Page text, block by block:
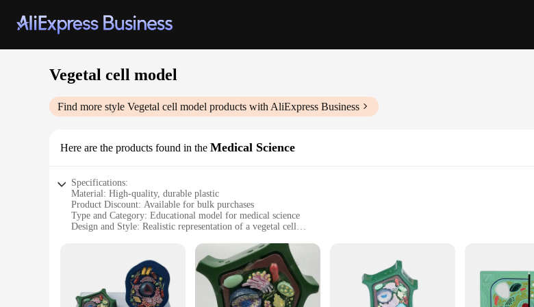
Vegetal cell model
Find more style Vegetal cell model products with AliExpress Business
Here are the products found in the Medical Science
Specifications:
Material: High-quality, durable plastic
Product Discount: Available for bulk purchases
Type and Category: Educational model for medical science
Design and Style: Realistic representation of a vegetal cell
Typical Adaptive Scenario: Classrooms, laboratories, and educational institutions
Shape or Size or Weight or Quantity: Compact and lightweight, suitable for various display settings
Performance and Property: Sturdy and easy to handle, designed for long-term use
Features:
|Wholesale|Vendors|